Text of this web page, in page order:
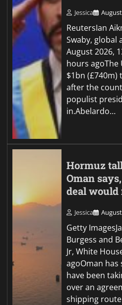
Jessica
ReutersIan
Swaby,
August 2026,
hours agoThe
$1bn (£740m)
after the
populist
in.Abelardo…
Hormuz
Oman
deal would
Jessica
Getty
Burgess and
Jr, White
agoOman has
have been
over an
shipping